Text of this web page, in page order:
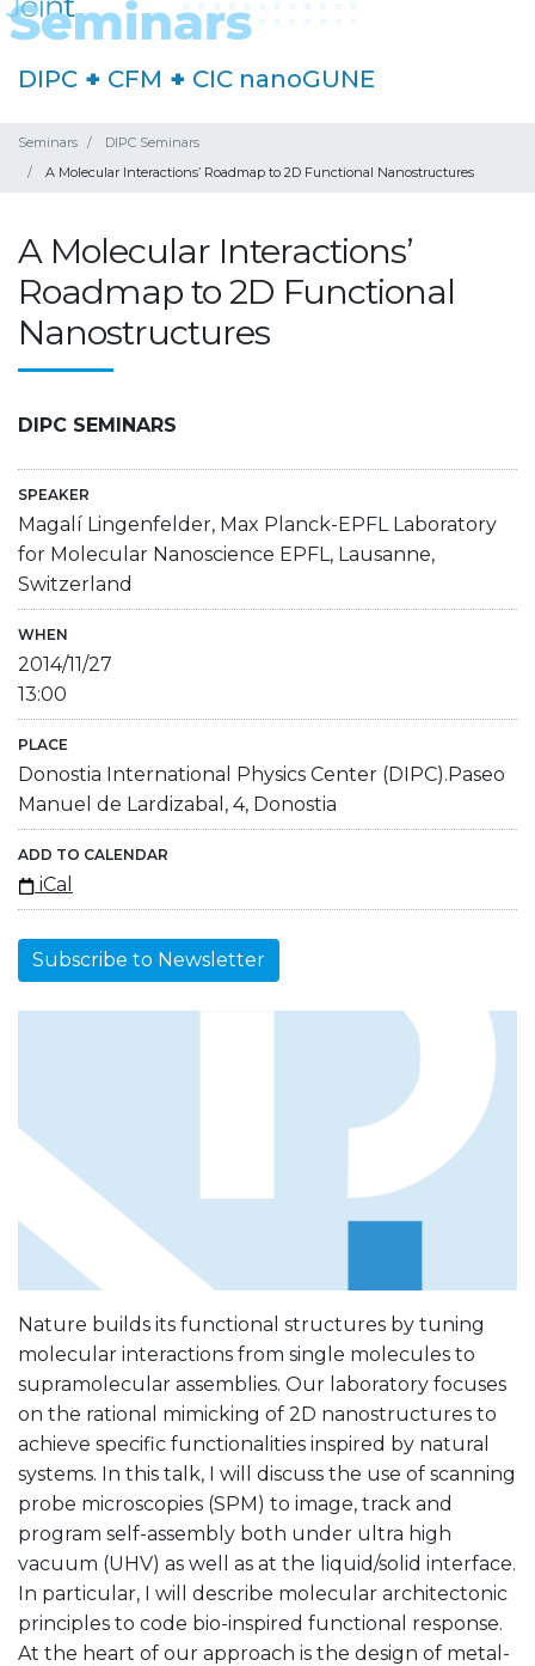
DIPC + CFM + CIC nanoGUNE
Seminars
DIPC Seminars
A Molecular Interactions’ Roadmap to 2D Functional Nanostructures
A Molecular Interactions’
Roadmap to 2D Functional
Nanostructures
DIPC SEMINARS
SPEAKER
Magalí Lingenfelder, Max Planck-EPFL Laboratory
for Molecular Nanoscience EPFL, Lausanne,
Switzerland
WHEN
2014/11/27
13:00
PLACE
Donostia International Physics Center (DIPC).Paseo
Manuel de Lardizabal, 4, Donostia
ADD TO CALENDAR
iCal
Subscribe to Newsletter
Nature builds its functional structures by tuning
molecular interactions from single molecules to
supramolecular assemblies. Our laboratory focuses
on the rational mimicking of 2D nanostructures to
achieve specific functionalities inspired by natural
systems. In this talk, I will discuss the use of scanning
probe microscopies (SPM) to image, track and
program self-assembly both under ultra high
vacuum (UHV) as well as at the liquid/solid interface.
In particular, I will describe molecular architectonic
principles to code bio-inspired functional response.
At the heart of our approach is the design of metal-